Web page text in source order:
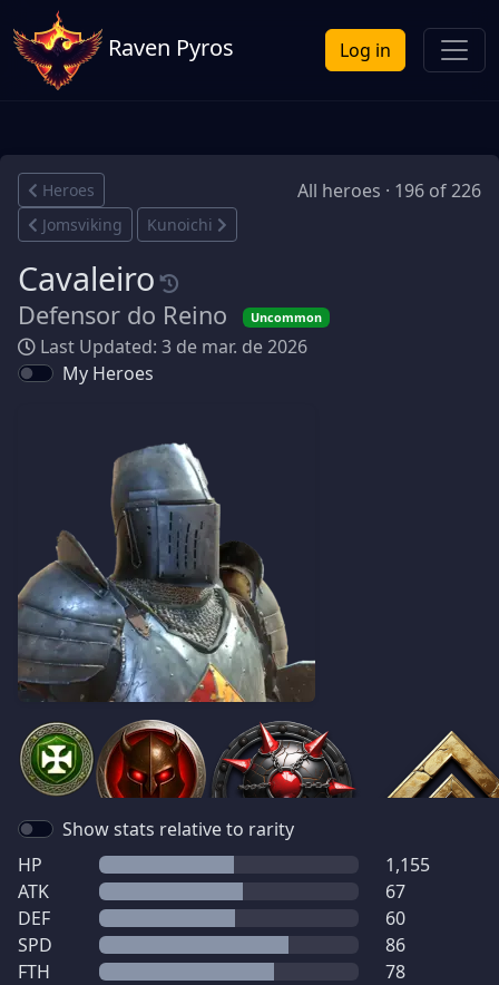
Raven Pyros Log in
Heroes All heroes · 196 of 226
Jomsviking Kunoichi
Cavaleiro
Defensor do Reino Uncommon
Last Updated: 3 de mar. de 2026
My Heroes
Show stats relative to rarity
HP
1,155
ATK
67
DEF
60
SPD
86
FTH
78